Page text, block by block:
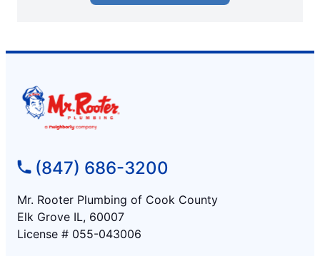
(847) 686-3200
Mr. Rooter Plumbing of Cook County
Elk Grove IL, 60007
License # 055-043006